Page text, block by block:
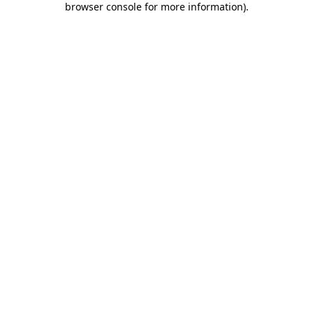
browser console for more information).